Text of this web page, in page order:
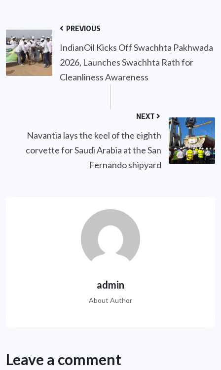
PREVIOUS
IndianOil Kicks Off Swachhta Pakhwada
2026, Launches Swachhta Rath for
Cleanliness Awareness
NEXT
Navantia lays the keel of the eighth
corvette for Saudi Arabia at the San
Fernando shipyard
admin
About Author
Leave a comment